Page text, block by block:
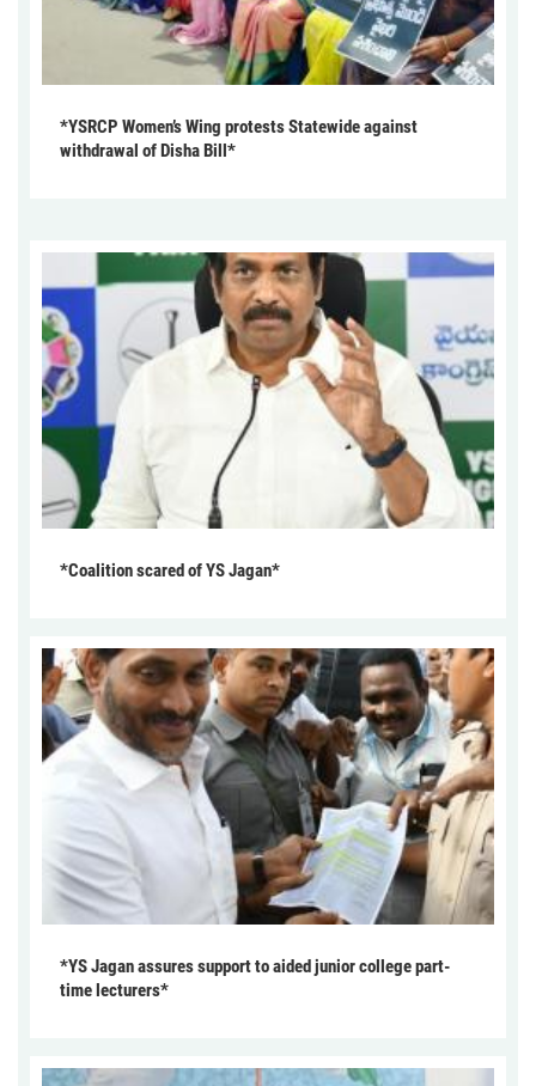
*YSRCP Women’s Wing protests Statewide against
withdrawal of Disha Bill*
*Coalition scared of YS Jagan*
*YS Jagan assures support to aided junior college part-
time lecturers*